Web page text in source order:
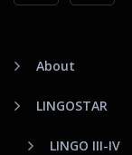
About
LINGOSTAR
LINGO III-IV